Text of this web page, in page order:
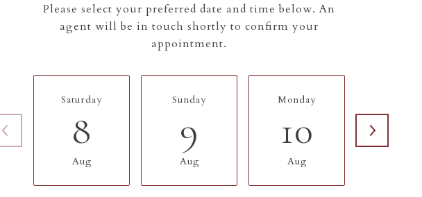
Please select your preferred date and time below. An
agent will be in touch shortly to confirm your
appointment.
Saturday
8
Aug
Sunday
9
Aug
Monday
10
Aug